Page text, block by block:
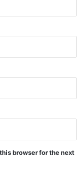
browser for the next